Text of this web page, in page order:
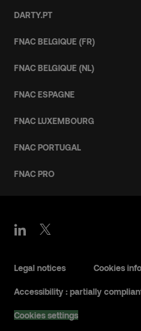
DARTY.PT
FNAC BELGIQUE (FR)
FNAC BELGIQUE (NL)
FNAC ESPAGNE
FNAC LUXEMBOURG
FNAC PORTUGAL
FNAC PRO
Legal notices Cookies
Accessibility : partially
Cookies settings